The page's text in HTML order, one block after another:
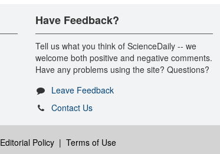
Have Feedback?
Tell us what you think of ScienceDaily -- we
welcome both positive and negative comments.
Have any problems using the site? Questions?
Leave Feedback
Contact Us
Editorial Policy| Terms of Use